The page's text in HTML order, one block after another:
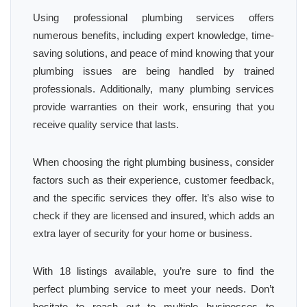
Using professional plumbing services offers
numerous benefits, including expert knowledge, time-
saving solutions, and peace of mind knowing that your
plumbing issues are being handled by trained
professionals. Additionally, many plumbing services
provide warranties on their work, ensuring that you
receive quality service that lasts.
When choosing the right plumbing business, consider
factors such as their experience, customer feedback,
and the specific services they offer. It’s also wise to
check if they are licensed and insured, which adds an
extra layer of security for your home or business.
With 18 listings available, you’re sure to find the
perfect plumbing service to meet your needs. Don’t